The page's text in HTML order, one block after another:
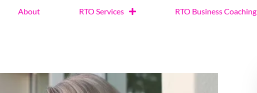
About RTO Services RTO Business Coaching